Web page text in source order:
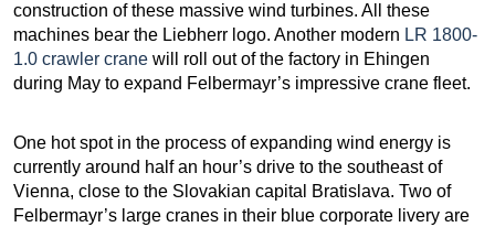
construction of these massive wind turbines. All these
machines bear the Liebherr logo. Another modern LR 1800-
1.0 crawler crane will roll out of the factory in Ehingen
during May to expand Felbermayr’s impressive crane fleet.
One hot spot in the process of expanding wind energy is
currently around half an hour’s drive to the southeast of
Vienna, close to the Slovakian capital Bratislava. Two of
Felbermayr’s large cranes in their blue corporate livery are